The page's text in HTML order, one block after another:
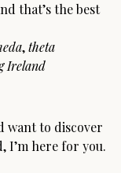
that’s the best
, theta
Ireland
want to discover
I’m here for you.